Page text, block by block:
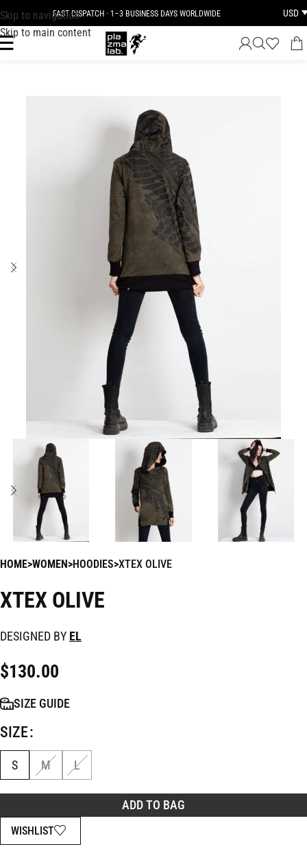
Skip to navigation
Skip to main content
FAST DISPATCH · 1–3 BUSINESS DAYS WORLDWIDE USD
HOME WOMEN HOODIES XTEX OLIVE
XTEX OLIVE
DESIGNED BY EL
$130.00
SIZE
S M L
ADD TO BAG
WISHLIST
SIZE GUIDE